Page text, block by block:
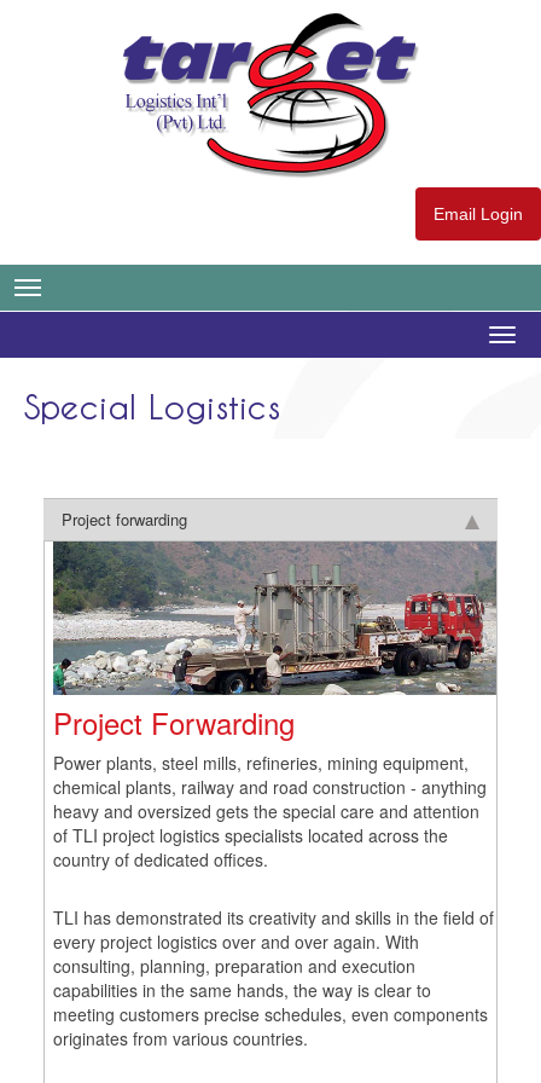
Email Login
Special Logistics
Project forwarding
Project Forwarding
Power plants, steel mills, refineries, mining equipment,
chemical plants, railway and road construction - anything
heavy and oversized gets the special care and attention
of TLI project logistics specialists located across the
country of dedicated offices.
TLI has demonstrated its creativity and skills in the field of
every project logistics over and over again. With
consulting, planning, preparation and execution
capabilities in the same hands, the way is clear to
meeting customers precise schedules, even components
originates from various countries.